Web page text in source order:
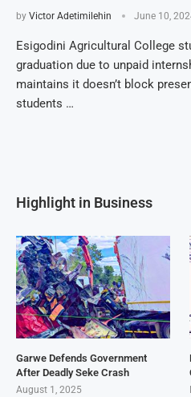
by Victor Adetimilehin June 10,
Esigodini Agricultural College
graduation due to unpaid
maintains it doesn’t block
students …
Highlight in Business
Garwe Defends Government
After Deadly Seke Crash
August 1, 2025